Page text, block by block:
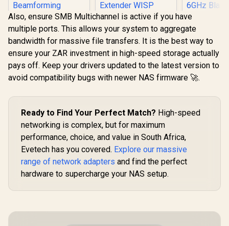
Mercusys MR60X
WiFi 6 Router / Wi-Fi
/ Up To 1.5 Gbps
Speeds / OFDMA
And MU-MIMO
Efficiency / Four
High-Gain
Beamforming
Antennas / WPA3
Advanced Network
Interference
499 In Stock
N PCI Express
Adapter / 300Mbps
Wireless N Speed /
Dual Antenna MIMO
Coverage / Router
Access Point
Extender WISP
Modes / WPS One-
Touch Secure Setup
R249 In Stock
Only]</
6GHz
R
Also, ensure SMB Multichannel is active if you have
multiple ports. This allows your system to aggregate
bandwidth for massive file transfers. It is the best way to
ensure your ZAR investment in high-speed storage actually
pays off. Keep your drivers updated to the latest version to
avoid compatibility bugs with newer NAS firmware 🚀.
Ready to Find Your Perfect Match? High-speed
networking is complex, but for maximum
performance, choice, and value in South Africa,
Evetech has you covered. Explore our massive
range of network adapters and find the perfect
hardware to supercharge your NAS setup.